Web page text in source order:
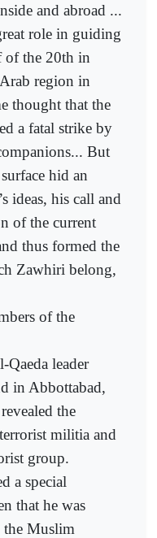
and abroad ...
role in guiding
the 20th in
region in
thought that the
a fatal strike by
But
hid an
ideas, his call and
of the current
thus formed the
Zawhiri belong,
of the
Qaeda leader
in Abbottabad,
the
militia and
group.
a special
that he was
the Muslim